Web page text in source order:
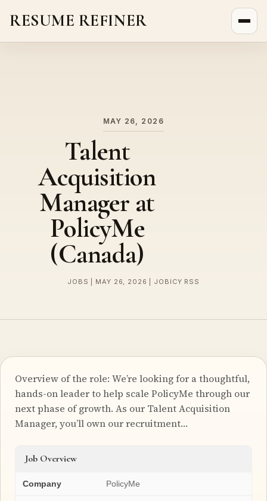
RESUME REFINER
MAY 26, 2026
Talent
Acquisition
Manager at
PolicyMe
(Canada)
JOBS | MAY 26, 2026 | JOBICY RSS
Overview of the role: We’re looking for a thoughtful,
hands-on leader to help scale PolicyMe through our
next phase of growth. As our Talent Acquisition
Manager, you’ll own our recruitment…
Job Overview
Company PolicyMe